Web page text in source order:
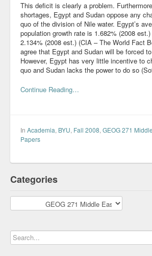
This deficit is clearly a problem.
shortages, Egypt and Sudan oppose any
quo of the division of Nile water. Egypt’s
population growth rate is 1.682% (2008 est.)
2.134% (2008 est.) (CIA – The World Fact
agree that Egypt and Sudan will be forced
However, Egypt has very little incentive to
quo and Sudan lacks the power to do so
Continue Reading…
In Academia, BYU, Fall 2008, GEOG 271
Papers
Categories
Categories